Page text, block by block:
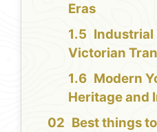
Eras
Industrial
Victorian
Modern
Heritage and
Best things